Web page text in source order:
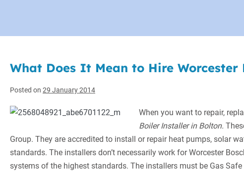
What Does It Mean to Hire
Posted on 29 January 2014
When you want to repair,
Boiler Installer in Bolton.
Group. They are accredited to install or repair heat pumps, solar
standards. The installers don’t necessarily work for Worcester
systems of the highest standards. The installers must be Gas Safe